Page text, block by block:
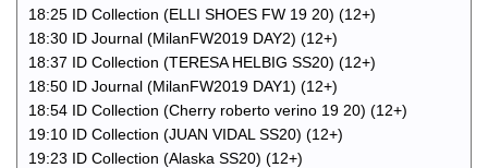
18:25 ID Collection (ELLI SHOES FW 19 20) (12+)
18:30 ID Journal (MilanFW2019 DAY2) (12+)
18:37 ID Collection (TERESA HELBIG SS20) (12+)
18:50 ID Journal (MilanFW2019 DAY1) (12+)
18:54 ID Collection (Cherry roberto verino 19 20) (12+)
19:10 ID Collection (JUAN VIDAL SS20) (12+)
19:23 ID Collection (Alaska SS20) (12+)